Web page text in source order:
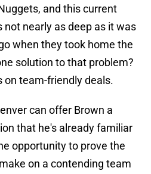
and this current
nearly as deep as it was
when they took home the
solution to that problem?
on team-friendly deals.
can offer Brown a
that he's already familiar
opportunity to prove the
on a contending team